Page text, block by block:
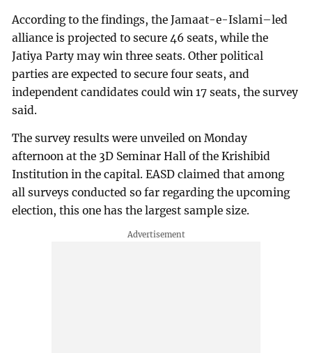
According to the findings, the Jamaat-e-Islami–led
alliance is projected to secure 46 seats, while the
Jatiya Party may win three seats. Other political
parties are expected to secure four seats, and
independent candidates could win 17 seats, the survey
said.
The survey results were unveiled on Monday
afternoon at the 3D Seminar Hall of the Krishibid
Institution in the capital. EASD claimed that among
all surveys conducted so far regarding the upcoming
election, this one has the largest sample size.